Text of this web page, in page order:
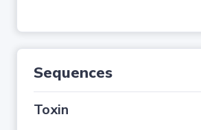
Sequences
Toxin